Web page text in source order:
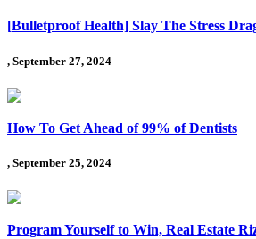
[Bulletproof Health] Slay The Stress
, September 27, 2024
How To Get Ahead of 99% of Dentists
, September 25, 2024
Program Yourself to Win, Real Estate